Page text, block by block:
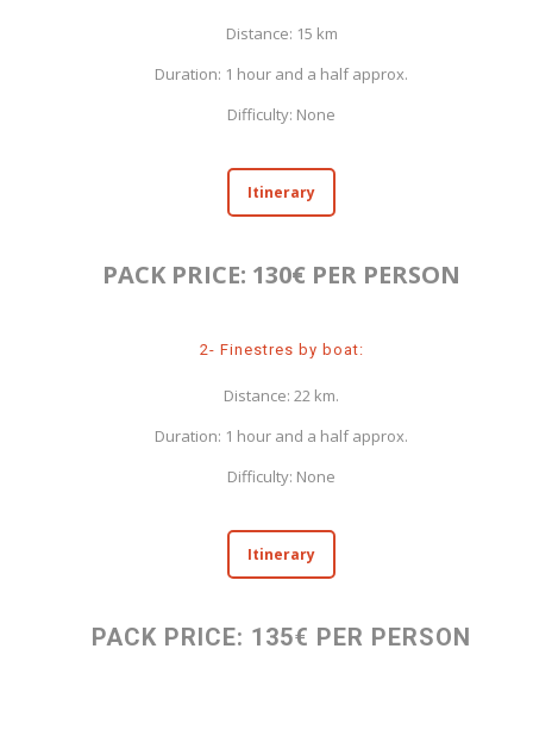
Distance: 15 km
Duration: 1 hour and a half approx.
Difficulty: None
Itinerary
PACK PRICE: 130€ PER PERSON
2- Finestres by boat:
Distance: 22 km.
Duration: 1 hour and a half approx.
Difficulty: None
Itinerary
PACK PRICE: 135€ PER PERSON